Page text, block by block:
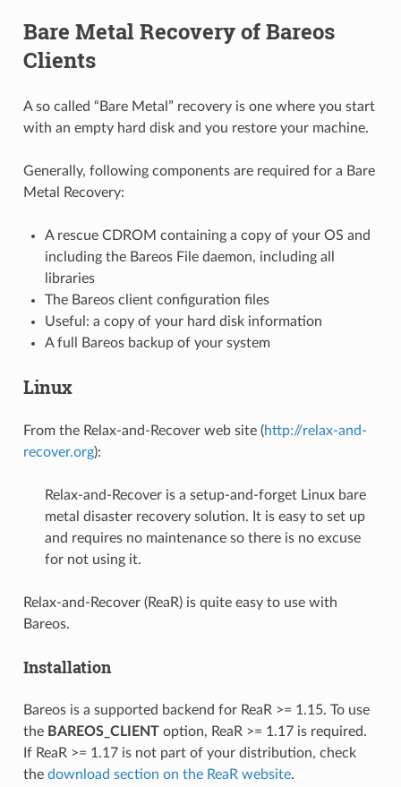
Bare Metal Recovery of Bareos
Clients
A so called “Bare Metal” recovery is one where you start
with an empty hard disk and you restore your machine.
Generally, following components are required for a Bare
Metal Recovery:
A rescue CDROM containing a copy of your OS and
including the Bareos File daemon, including all
libraries
The Bareos client configuration files
Useful: a copy of your hard disk information
A full Bareos backup of your system
Linux
From the Relax-and-Recover web site (http://relax-and-
recover.org):
Relax-and-Recover is a setup-and-forget Linux bare
metal disaster recovery solution. It is easy to set up
and requires no maintenance so there is no excuse
for not using it.
Relax-and-Recover (ReaR) is quite easy to use with
Bareos.
Installation
Bareos is a supported backend for ReaR >= 1.15. To use
the BAREOS_CLIENToption, ReaR >= 1.17 is required.
If ReaR >= 1.17 is not part of your distribution, check
the download section on the ReaR website.